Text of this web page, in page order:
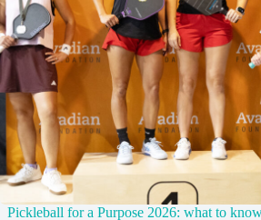
Pickleball for a Purpose 2026: what to